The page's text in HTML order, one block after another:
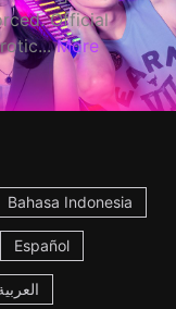
Official
More
Bahasa Indonesia
Español